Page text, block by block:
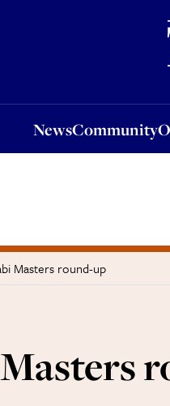
NewsCommunity
Masters round-up